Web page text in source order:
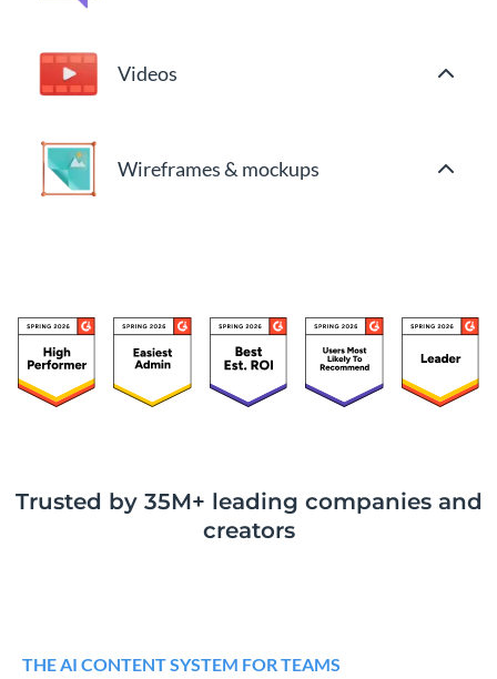
Videos
Wireframes & mockups
Trusted by 35M+ leading companies and
creators
THE AI CONTENT SYSTEM FOR TEAMS